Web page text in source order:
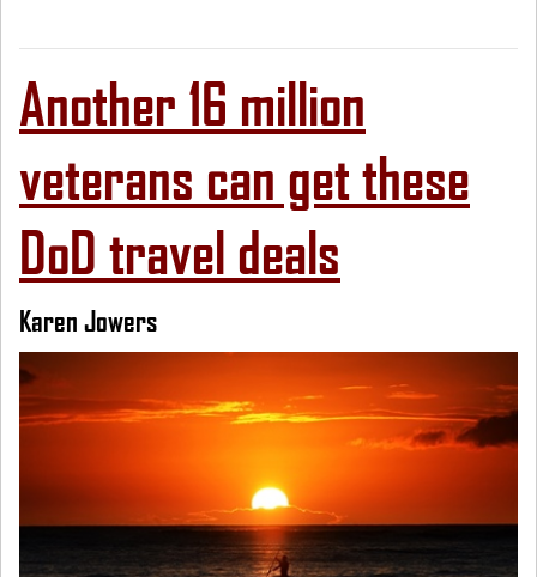
Another 16 million
veterans can get these
DoD travel deals
Karen Jowers